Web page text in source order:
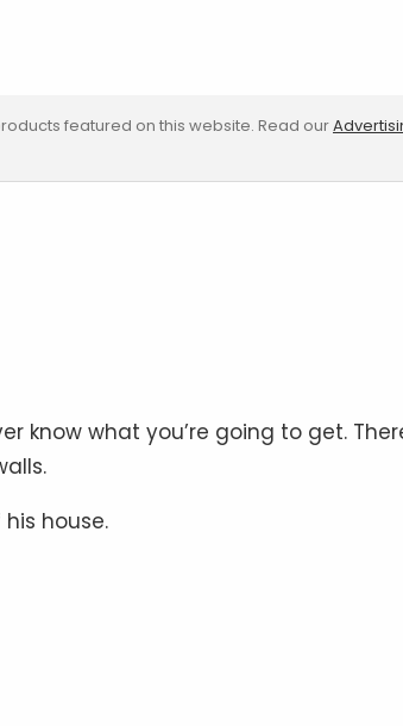
featured on this website. Read our
know what you’re going to get.
house.